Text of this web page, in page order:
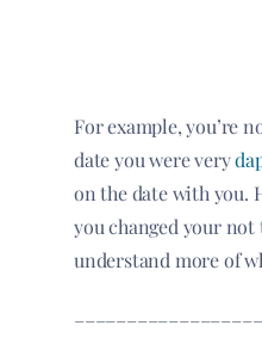
For example, you’re
date you were very
on the date with you.
you changed your
understand more of